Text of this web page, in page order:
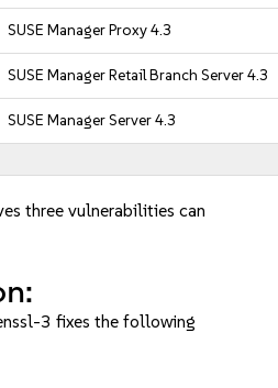
SUSE Manager Proxy 4.3
SUSE Manager Retail Branch Server 4.3
SUSE Manager Server 4.3
three vulnerabilities can
3 fixes the following